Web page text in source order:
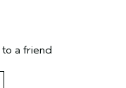
to a friend